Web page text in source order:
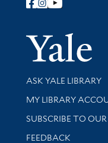
Follow Yale
Library Services
ASK YALE LIBRARY
Get research help
MY LIBRARY
SUBSCRIBE TO
Stay updated with
FEEDBACK